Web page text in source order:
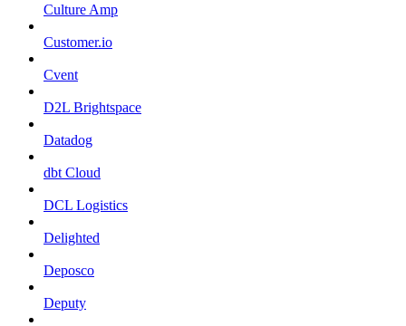
Culture Amp
Customer.io
Cvent
D2L Brightspace
Datadog
dbt Cloud
DCL Logistics
Delighted
Deposco
Deputy